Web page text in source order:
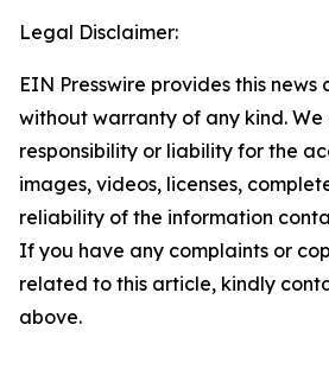
Legal Disclaimer:
EIN Presswire provides this news
without warranty of any kind.
responsibility or liability for the
images, videos, licenses,
reliability of the information
If you have any complaints or
related to this article, kindly
above.